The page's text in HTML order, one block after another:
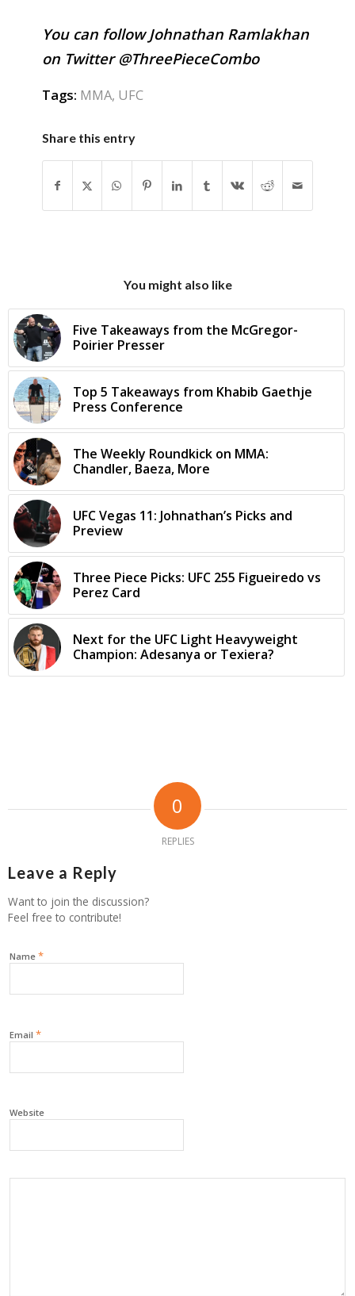
You can follow Johnathan Ramlakhan
on Twitter @ThreePieceCombo
Tags: MMA, UFC
Share this entry
You might also like
Five Takeaways from the McGregor-
Poirier Presser
Top 5 Takeaways from Khabib Gaethje
Press Conference
The Weekly Roundkick on MMA:
Chandler, Baeza, More
UFC Vegas 11: Johnathan’s Picks and
Preview
Three Piece Picks: UFC 255 Figueiredo vs
Perez Card
Next for the UFC Light Heavyweight
Champion: Adesanya or Texiera?
0
REPLIES
Leave a Reply
Want to join the discussion?
Feel free to contribute!
Name *
Email *
Website